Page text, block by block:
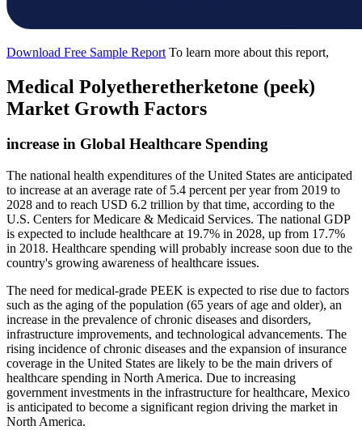
Download Free Sample Report To learn more about this report,
Medical Polyetheretherketone (peek)
Market Growth Factors
increase in Global Healthcare Spending
The national health expenditures of the United States are anticipated
to increase at an average rate of 5.4 percent per year from 2019 to
2028 and to reach USD 6.2 trillion by that time, according to the
U.S. Centers for Medicare & Medicaid Services. The national GDP
is expected to include healthcare at 19.7% in 2028, up from 17.7%
in 2018. Healthcare spending will probably increase soon due to the
country's growing awareness of healthcare issues.
The need for medical-grade PEEK is expected to rise due to factors
such as the aging of the population (65 years of age and older), an
increase in the prevalence of chronic diseases and disorders,
infrastructure improvements, and technological advancements. The
rising incidence of chronic diseases and the expansion of insurance
coverage in the United States are likely to be the main drivers of
healthcare spending in North America. Due to increasing
government investments in the infrastructure for healthcare, Mexico
is anticipated to become a significant region driving the market in
North America.